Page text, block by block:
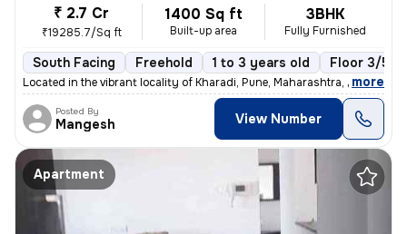
₹ 2.7 Cr
₹19285.7/Sq ft
1400 Sq ft
Built-up area
3BHK
Fully Furnished
South Facing Freehold 1 to 3 years old Floor 3/5
Located in the vibrant locality of Kharadi, Pune, Maharashtra, India,
, more
Posted By
Mangesh View Number
Apartment